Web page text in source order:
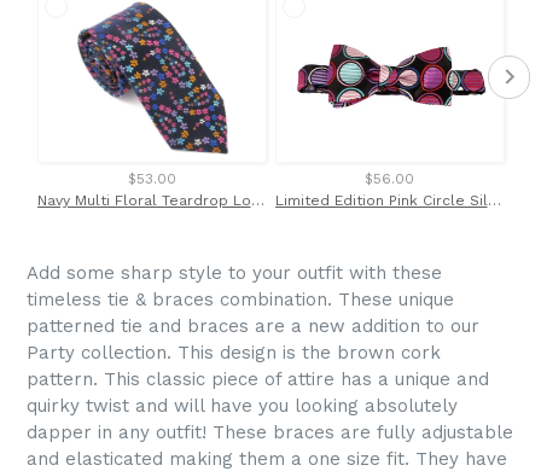
$53.00
Navy Multi Floral Teardrop London Silk Tie by Van Buck
$56.00
Limited Edition Pink Circle Silk Bow Tie by Van Buck
Add some sharp style to your outfit with these
timeless tie & braces combination. These unique
patterned tie and braces are a new addition to our
Party collection. This design is the brown cork
pattern. This classic piece of attire has a unique and
quirky twist and will have you looking absolutely
dapper in any outfit! These braces are fully adjustable
and elasticated making them a one size fit. They have